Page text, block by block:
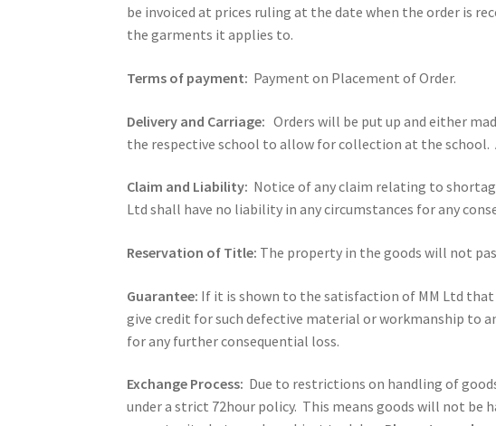
be invoiced at prices ruling at the date when the order is
the garments it applies to.
Terms of payment: Payment on Placement of Order.
Delivery and Carriage: Orders will be put up and either
the respective school to allow for collection at the school.
Claim and Liability: Notice of any claim relating to
Ltd shall have no liability in any circumstances for any
Reservation of Title: The property in the goods will not
Guarantee: If it is shown to the satisfaction of MM Ltd
give credit for such defective material or workmanship to
for any further consequential loss.
Exchange Process: Due to restrictions on handling of
under a strict 72hour policy. This means goods will not be